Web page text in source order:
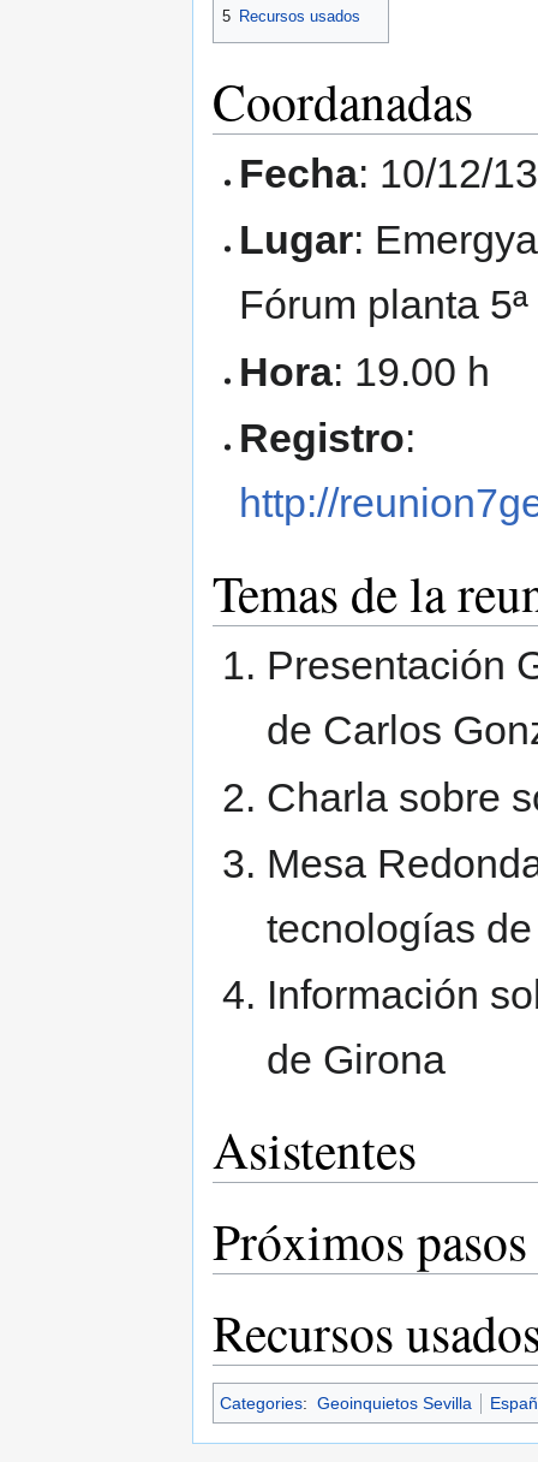
5 Recursos usados
Coordanadas
Fecha: 10/12/13
Lugar:
Fórum planta 5ª
Hora: 19.00 h
Registro:
http://
Temas de la
Presentación
de Carlos
Charla sobre
Mesa
tecnologías
Información
de Girona
Asistentes
Próximos pasos
Recursos
Categories: Geoinquietos Sevilla